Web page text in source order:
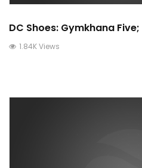
DC Shoes: Gymkhana
1.84K Views